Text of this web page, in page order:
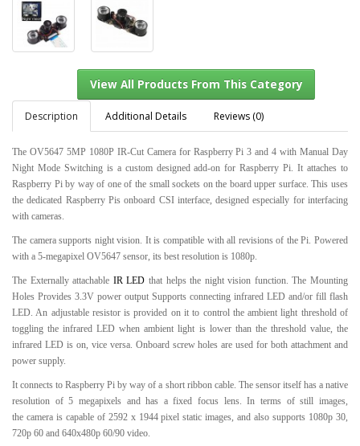
View All Products From This Category
Description Additional Details Reviews (0)
The OV5647 5MP 1080P IR-Cut Camera for Raspberry Pi 3 and 4 with Manual Day
Night Mode Switching is a custom designed add-on for Raspberry Pi. It attaches to
Raspberry Pi by way of one of the small sockets on the board upper surface. This uses
the dedicated Raspberry Pis onboard CSI interface, designed especially for interfacing
with cameras.
The camera supports night vision. It is compatible with all revisions of the Pi. Powered
with a 5-megapixel OV5647 sensor, its best resolution is 1080p.
The Externally attachable IR LED that helps the night vision function. The Mounting
Holes Provides 3.3V power output Supports connecting infrared LED and/or fill flash
LED. An adjustable resistor is provided on it to control the ambient light threshold of
toggling the infrared LED when ambient light is lower than the threshold value, the
infrared LED is on, vice versa. Onboard screw holes are used for both attachment and
power supply.
It connects to Raspberry Pi by way of a short ribbon cable. The sensor itself has a native
resolution of 5 megapixels and has a fixed focus lens. In terms of still images,
the camera is capable of 2592 x 1944 pixel static images, and also supports 1080p 30,
720p 60 and 640x480p 60/90 video.